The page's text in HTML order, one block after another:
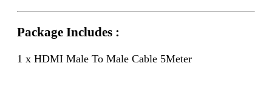
Package Includes :
1 x HDMI Male To Male Cable 5Meter